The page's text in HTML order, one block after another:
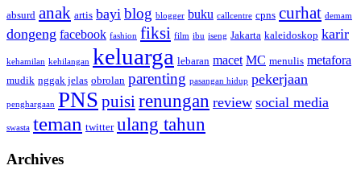
absurd anak artis bayi blog blogger buku callcentre cpns curhat demam
dongeng facebook fashion fiksi film ibu iseng Jakarta kaleidoskop karir
kehamilan kehilangan keluarga lebaran macet MC menulis metafora
mudik nggak jelas obrolan parenting pasangan hidup pekerjaan
penghargaan PNS puisirenungan review social media
swasta teman twitter ulang tahun
Archives